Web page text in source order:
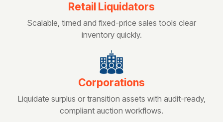
Retail Liquidators
Scalable, timed and fixed-price sales tools clear
inventory quickly.
Corporations
Liquidate surplus or transition assets with audit-ready,
compliant auction workflows.